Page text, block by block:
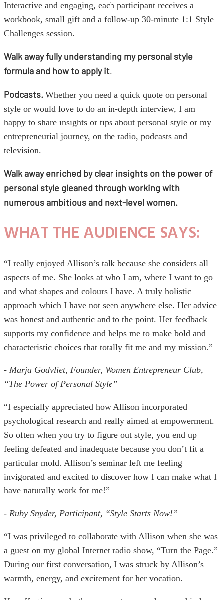
Interactive and engaging, each participant receives a
workbook, small gift and a follow-up 30-minute 1:1 Style
Challenges session.
Walk away fully understanding my personal style
formula and how to apply it.
Podcasts. Whether you need a quick quote on personal
style or would love to do an in-depth interview, I am
happy to share insights or tips about personal style or my
entrepreneurial journey, on the radio, podcasts and
television.
Walk away enriched by clear insights on the power of
personal style gleaned through working with
numerous ambitious and next-level women.
WHAT THE AUDIENCE SAYS:
“I really enjoyed Allison’s talk because she considers all
aspects of me. She looks at who I am, where I want to go
and what shapes and colours I have. A truly holistic
approach which I have not seen anywhere else. Her advice
was honest and authentic and to the point. Her feedback
supports my confidence and helps me to make bold and
characteristic choices that totally fit me and my mission.”
- Marja Godvliet, Founder, Women Entrepreneur Club,
“The Power of Personal Style”
“I especially appreciated how Allison incorporated
psychological research and really aimed at empowerment.
So often when you try to figure out style, you end up
feeling defeated and inadequate because you don’t fit a
particular mold. Allison’s seminar left me feeling
invigorated and excited to discover how I can make what I
have naturally work for me!”
- Ruby Snyder, Participant, “Style Starts Now!”
“I was privileged to collaborate with Allison when she was
a guest on my global Internet radio show, “Turn the Page.”
During our first conversation, I was struck by Allison’s
warmth, energy, and excitement for her vocation.